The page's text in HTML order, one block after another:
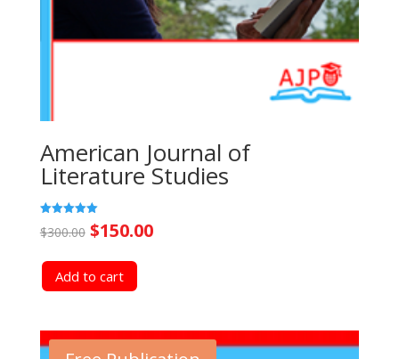
American Journal of
Literature Studies
5.00
$300.00 Original
price
was:
$150.00Current
Add to cart